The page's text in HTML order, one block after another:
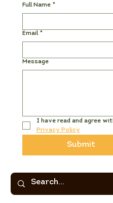
Full Name *
Email *
Message
Privacy Policy
Submit